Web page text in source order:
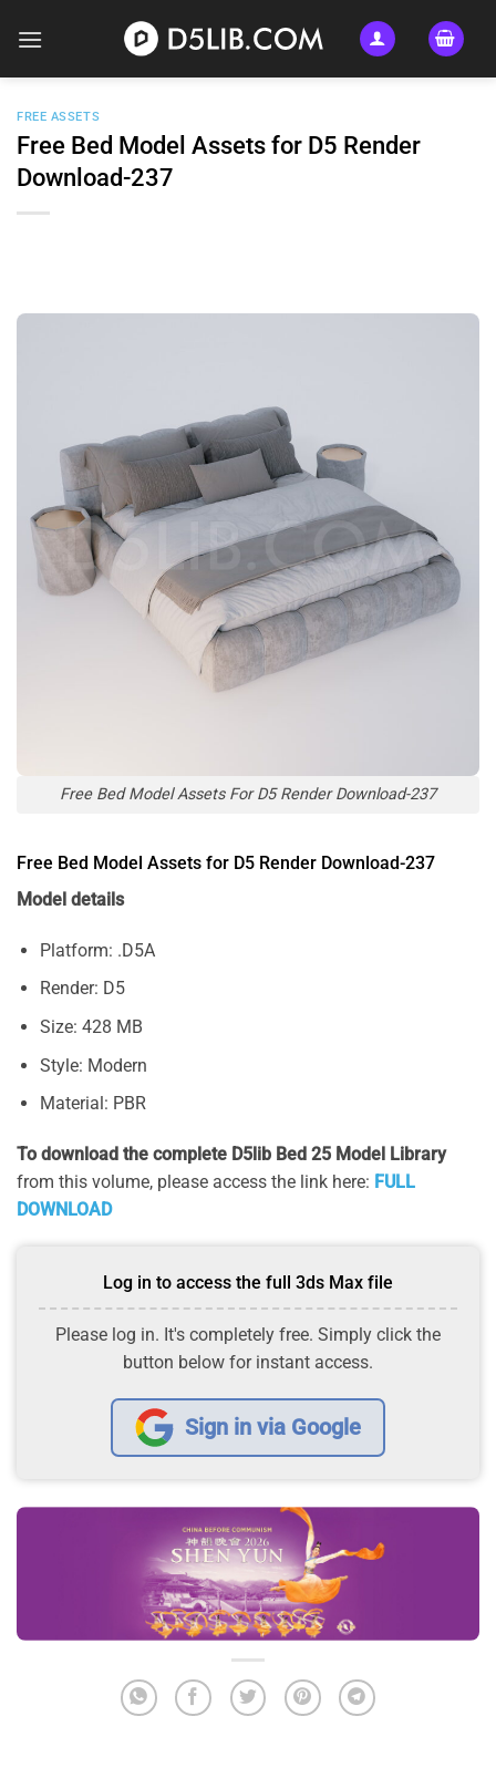
FREE ASSETS
Free Bed Model Assets for D5 Render
Download-237
Free Bed Model Assets For D5 Render Download-237
Free Bed Model Assets for D5 Render Download-237
Model details
Platform: .D5A
Render: D5
Size: 428 MB
Style: Modern
Material: PBR
To download the complete D5lib Bed 25 Model Library
from this volume, please access the link here: FULL
DOWNLOAD
Log in to access the full 3ds Max file
Please log in. It's completely free. Simply click the
button below for instant access.
Sign in via Google